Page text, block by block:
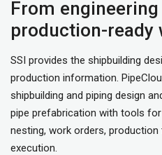
From
production-ready
SSI provides the shipbuilding
production information.
shipbuilding and piping design
pipe prefabrication with tools for
nesting, work orders,
execution.